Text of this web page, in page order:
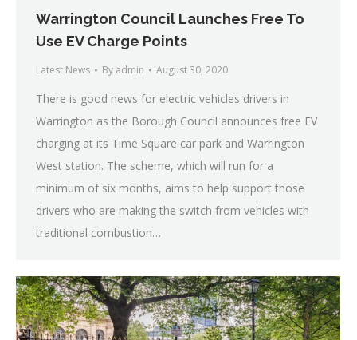
Warrington Council Launches Free To
Use EV Charge Points
Latest News By admin August 30, 2020
There is good news for electric vehicles drivers in
Warrington as the Borough Council announces free EV
charging at its Time Square car park and Warrington
West station. The scheme, which will run for a
minimum of six months, aims to help support those
drivers who are making the switch from vehicles with
traditional combustion…